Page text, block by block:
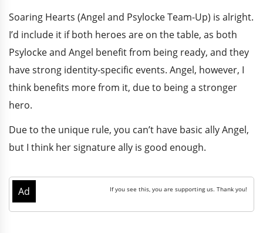
Soaring Hearts (Angel and Psylocke Team-Up) is alright.
I’d include it if both heroes are on the table, as both
Psylocke and Angel benefit from being ready, and they
have strong identity-specific events. Angel, however, I
think benefits more from it, due to being a stronger
hero.
Due to the unique rule, you can’t have basic ally Angel,
but I think her signature ally is good enough.